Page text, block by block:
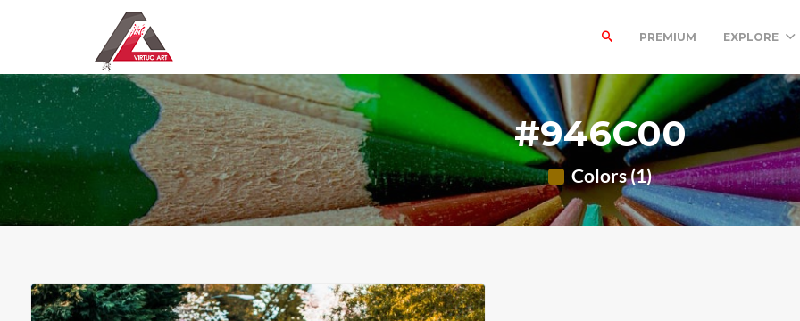
PREMIUM EXPLORE
#946C00
Colors (1)